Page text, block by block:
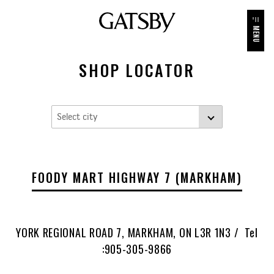
MENU
SHOP LOCATOR
FOODY MART HIGHWAY 7 (MARKHAM)
YORK REGIONAL ROAD 7, MARKHAM, ON L3R 1N3 / Tel
:905-305-9866